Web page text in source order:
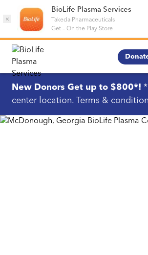
×
BioLife Plasma Services
Takeda Pharmaceuticals
Get– On the Play Store
New Donors Get up to $800*!
center location. Terms &